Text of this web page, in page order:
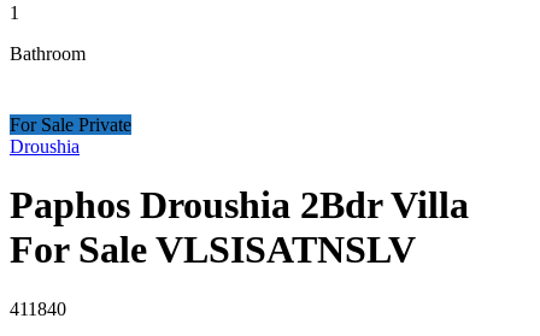
1
Bathroom
For Sale Private
Droushia
Paphos Droushia 2Bdr Villa
For Sale VLSISATNSLV
411840